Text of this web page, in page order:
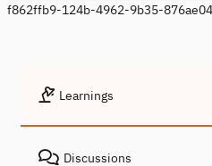
f862ffb9-124b-4962-9b35-
Learnings
Discussions